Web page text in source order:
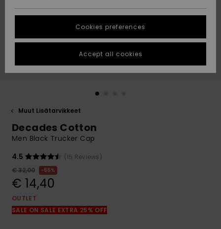
Suosikit
Suosikit
Start a
conversation
fastest answer
to your
question.
Start a
to the most
common
questions and
access our
contact form.
STORELOCATOR
GIFTCARDS
Muut Lisätarvikkeet
Decades Cotton
Men Black Trucker Cap
4.5
(15 Reviews)
€ 32,00
55%
€ 14,40
OUTLET
SALE ON SALE EXTRA 25% OFF
Cookies preferences
Accept all cookies